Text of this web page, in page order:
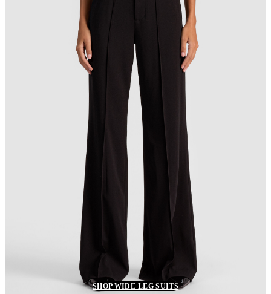
SHOP WIDE-LEG SUITS